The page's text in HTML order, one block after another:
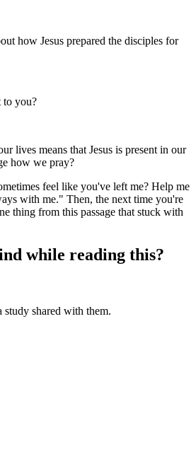
how Jesus prepared the disciples for
to you?
lives means that Jesus is present in our
how we pray?
feel like you've left me? Help me
with me." Then, the next time you're
thing from this passage that stuck with
while reading this?
study shared with them.